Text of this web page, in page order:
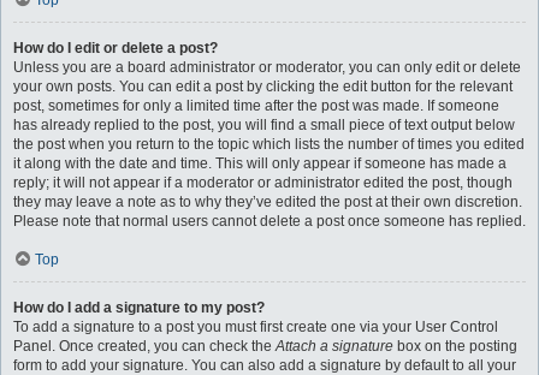
How do I edit or delete a post?
Unless you are a board administrator or moderator, you can only edit or delete
your own posts. You can edit a post by clicking the edit button for the relevant
post, sometimes for only a limited time after the post was made. If someone
has already replied to the post, you will find a small piece of text output below
the post when you return to the topic which lists the number of times you edited
it along with the date and time. This will only appear if someone has made a
reply; it will not appear if a moderator or administrator edited the post, though
they may leave a note as to why they’ve edited the post at their own discretion.
Please note that normal users cannot delete a post once someone has replied.
Top
How do I add a signature to my post?
To add a signature to a post you must first create one via your User Control
Panel. Once created, you can check theAttach a signature box on the posting
form to add your signature. You can also add a signature by default to all your